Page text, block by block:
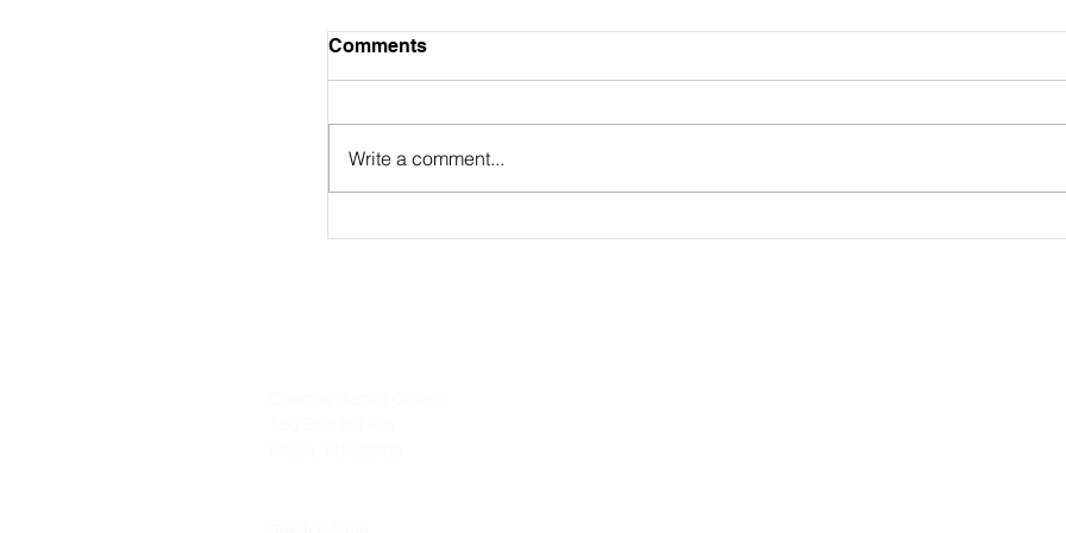
August 2nd Bulletin
https://online.flippingbook.com/view/11190065
July 26th Bulletin
https://
Comments
Write a comment...